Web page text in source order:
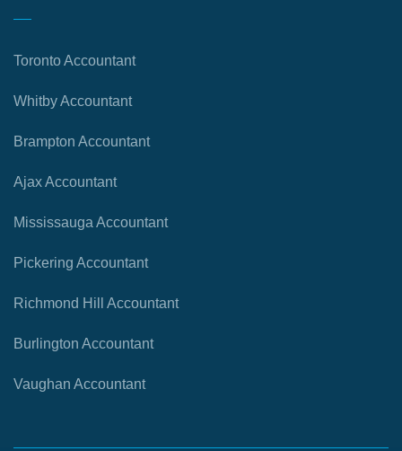
Toronto Accountant
Whitby Accountant
Brampton Accountant
Ajax Accountant
Mississauga Accountant
Pickering Accountant
Richmond Hill Accountant
Burlington Accountant
Vaughan Accountant